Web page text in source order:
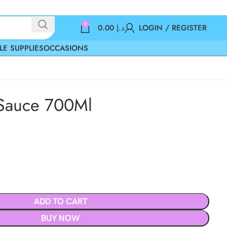
0 د.إ
LOGIN / REGISTER
SUPPLIESOCCASIONS
700Ml
ADD TO CART
BUY NOW